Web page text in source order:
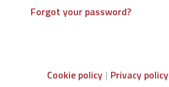
Forgot your password?
Cookie policy Privacy policy